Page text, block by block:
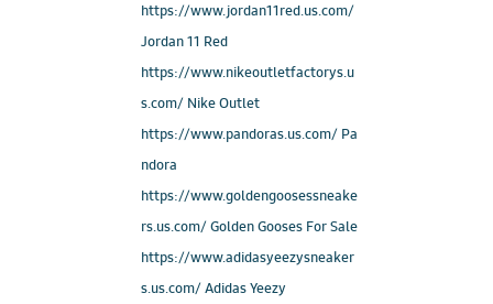
https://www.jordan11red.us.com/
Jordan 11 Red
https://www.nikeoutletfactorys.u
s.com/ Nike Outlet
https://www.pandoras.us.com/ Pa
ndora
https://www.goldengoosessneake
rs.us.com/ Golden Gooses For Sale
https://www.adidasyeezysneaker
s.us.com/ Adidas Yeezy